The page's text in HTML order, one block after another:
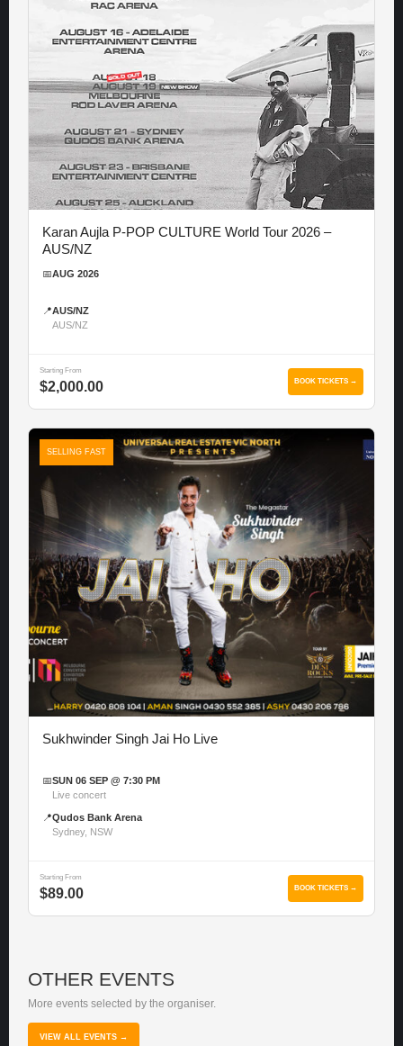
Karan Aujla P-POP CULTURE World Tour 2026 –
AUS/NZ
📅AUG 2026
📍AUS/NZ
AUS/NZ
Starting From
$2,000.00 BOOK TICKETS →
SELLING FAST
Sukhwinder Singh Jai Ho Live
📅SUN 06 SEP @ 7:30 PM
Live concert
📍Qudos Bank Arena
Sydney, NSW
Starting From
$89.00 BOOK TICKETS →
OTHER EVENTS
More events selected by the organiser.
VIEW ALL EVENTS →